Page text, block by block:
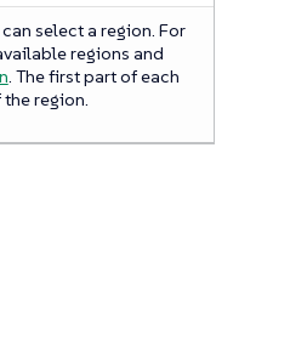
select a region. For
regions and
. The first part of each
region.